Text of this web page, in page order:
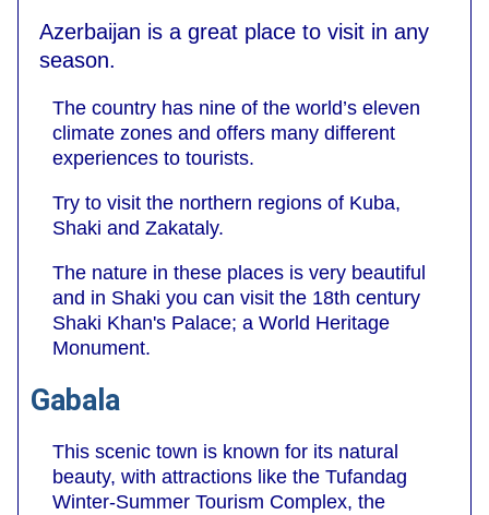
Azerbaijan is a great place to visit in any
season.
The country has nine of the world’s eleven
climate zones and offers many different
experiences to tourists.
Try to visit the northern regions of Kuba,
Shaki and Zakataly.
The nature in these places is very beautiful
and in Shaki you can visit the 18th century
Shaki Khan's Palace; a World Heritage
Monument.
Gabala
This scenic town is known for its natural
beauty, with attractions like the Tufandag
Winter-Summer Tourism Complex, the